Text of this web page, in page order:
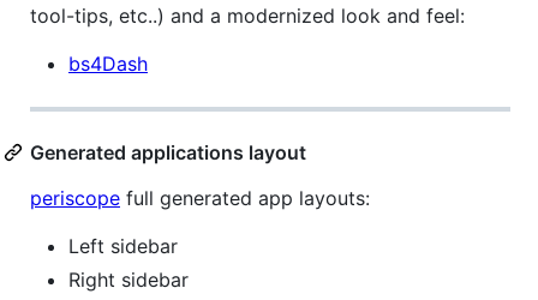
tool-tips, etc..) and a modernized look and feel:
bs4Dash
Generated applications layout
periscope full generated app layouts:
Left sidebar
Right sidebar